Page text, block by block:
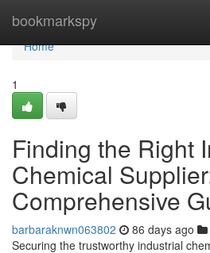
bookmarkspy
Home
Home
1
Finding the Right
Chemical
Comprehensive
barbaraknwn063802 86 days ago
Securing the trustworthy industrial